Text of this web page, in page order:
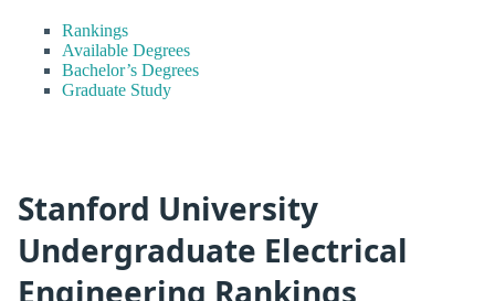
Rankings
Available Degrees
Bachelor’s Degrees
Graduate Study
Stanford University
Undergraduate Electrical
Engineering Rankings